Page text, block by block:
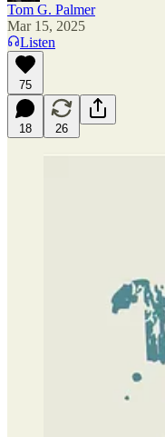
Tom G. Palmer
Mar 15, 2025
Listen
75
18 26